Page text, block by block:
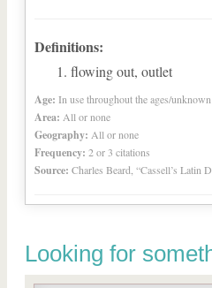
Definitions:
flowing out, outlet
Age: In use throughout the ages/unknown
Area: All or none
Geography: All or none
Frequency: 2 or 3 citations
Source: Charles Beard, “Cassell’s Latin
Looking for